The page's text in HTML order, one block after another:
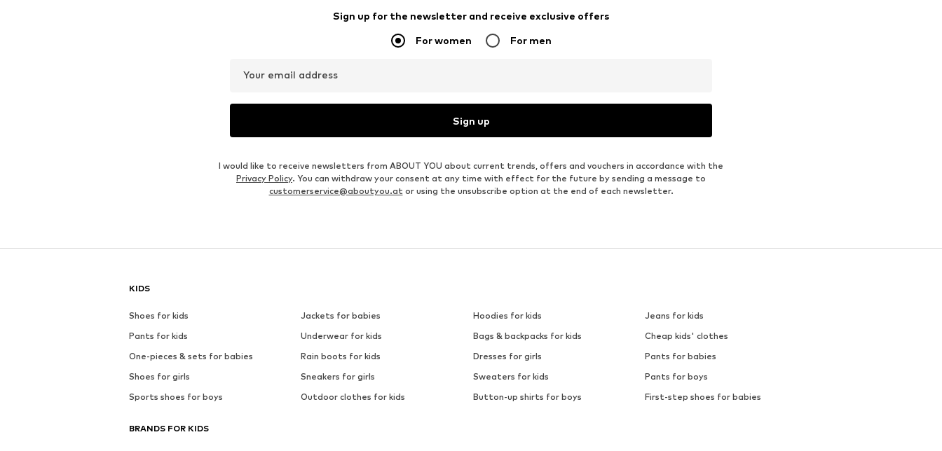
Sign up for the newsletter and receive exclusive offers
For women For men
Your email address
Sign up
I would like to receive newsletters from ABOUT YOU about current trends, offers and vouchers in accordance with the
Privacy Policy. You can withdraw your consent at any time with effect for the future by sending a message to
customerservice@aboutyou.ator using the unsubscribe option at the end of each newsletter.
KIDS
Shoes for kids Jackets for babies Hoodies for kids
Jeans for kids
Pants for kids
Underwear for kids Bags & backpacks for kids
Cheap kids' clothes
One-pieces & sets for babies
Rain boots for kids Dresses for girls
Pants for babies
Shoes for girls
Sneakers for girls Sweaters for kids
Pants for boys
Sports shoes for boys
Outdoor clothes for kids Button-up shirts for boys First-step shoes for babies
BRANDS FOR KIDS